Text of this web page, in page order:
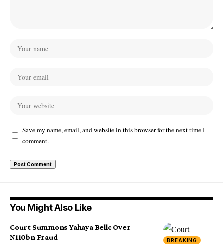
Save my name, email, and website in this browser for the next time I
comment.
You Might Also Like
BREAKING
Court Summons Yahaya Bello Over
N110bn Fraud